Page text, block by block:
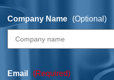
Company Name (Optional)
Email (Required)